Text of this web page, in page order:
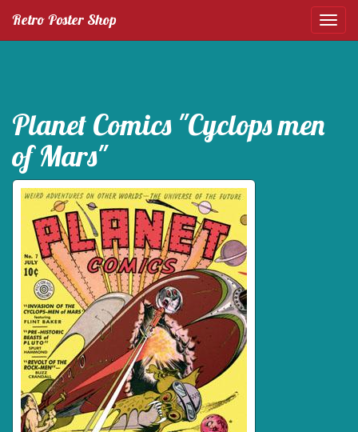
Retro Poster Shop
Planet Comics "Cyclops men
of Mars"